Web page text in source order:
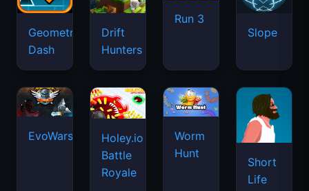
Geometry
Dash
Drift
Hunters
Run 3
Slope
EvoWars.io
Holey.io
Battle
Royale
Worm
Hunt
Short
Life